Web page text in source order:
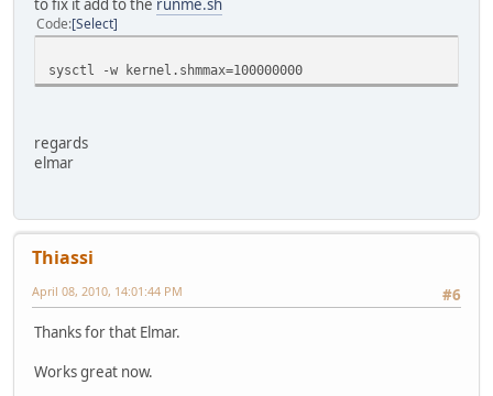
to fix it add to the runme.sh
Code Select
sysctl -w kernel.shmmax=100000000
regards
elmar
Thiassi
#6
April 08, 2010, 14:01:44 PM
Thanks for that Elmar.
Works great now.